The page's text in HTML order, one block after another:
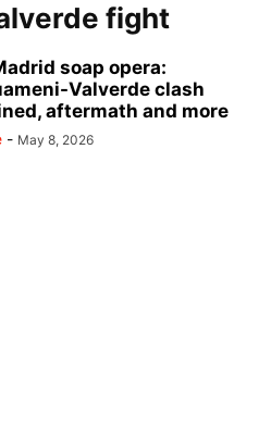
fight
soap opera:
Valverde clash
aftermath and more
- May 8, 2026